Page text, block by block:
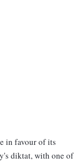
in favour of its
diktat, with one of